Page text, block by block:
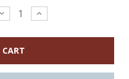
Decrease Increase
Quantity: